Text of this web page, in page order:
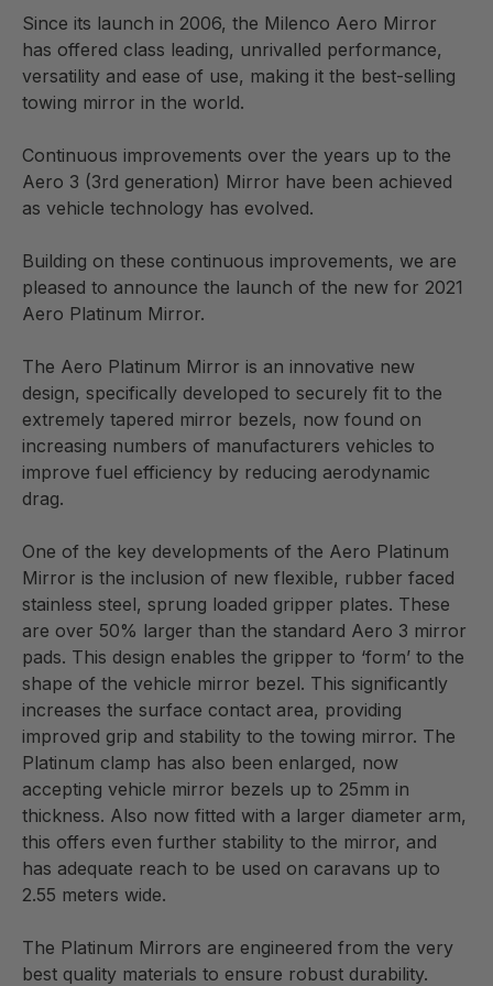
ensure reliability and also to prevent corrosion from
road salt. The mirror glass is the highest quality
chrome glass available to ensure a very long life.
designed, manufactured and tested to the most
demanding of standards, ensuring that they offer
superior performance, and a perfect fit to 100% of
Comes with carry case
Since its launch in 2006, the Milenco Aero Mirror
has offered class leading, unrivalled performance,
versatility and ease of use, making it the best-selling
towing mirror in the world.
Continuous improvements over the years up to the
Aero 3 (3rd generation) Mirror have been achieved
as vehicle technology has evolved.
Building on these continuous improvements, we are
pleased to announce the launch of the new for 2021
Aero Platinum Mirror.
The Aero Platinum Mirror is an innovative new
design, specifically developed to securely fit to the
extremely tapered mirror bezels, now found on
increasing numbers of manufacturers vehicles to
improve fuel efficiency by reducing aerodynamic
drag.
One of the key developments of the Aero Platinum
Mirror is the inclusion of new flexible, rubber faced
stainless steel, sprung loaded gripper plates. These
are over 50% larger than the standard Aero 3 mirror
pads. This design enables the gripper to ‘form’ to the
shape of the vehicle mirror bezel. This significantly
increases the surface contact area, providing
improved grip and stability to the towing mirror. The
Platinum clamp has also been enlarged, now
accepting vehicle mirror bezels up to 25mm in
thickness. Also now fitted with a larger diameter arm,
this offers even further stability to the mirror, and
has adequate reach to be used on caravans up to
2.55 meters wide.
The Platinum Mirrors are engineered from the very
best quality materials to ensure robust durability.